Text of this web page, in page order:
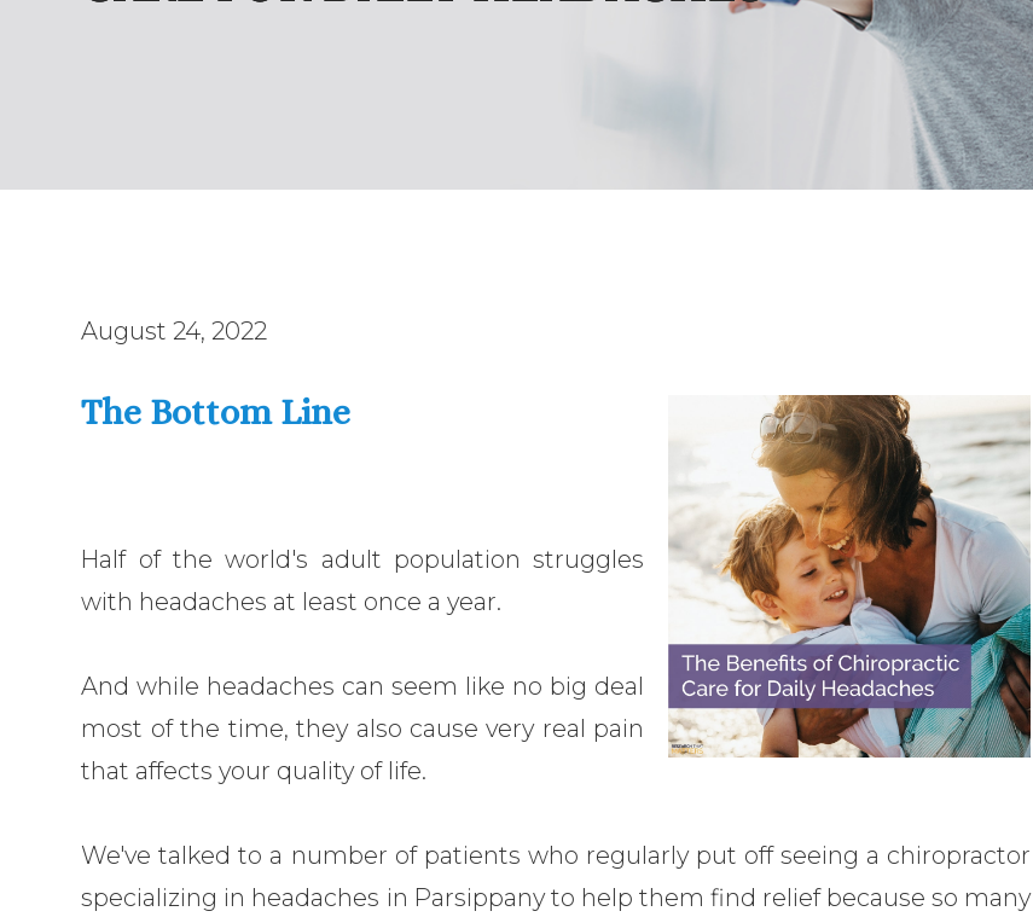
August 24, 2022
The Bottom Line
Half of the world's adult population struggles
with headaches at least once a year.
And while headaches can seem like no big deal
most of the time, they also cause very real pain
that affects your quality of life.
We've talked to a number of patients who regularly put off seeing a chiropractor
specializing in headaches in Parsippany to help them find relief because so many